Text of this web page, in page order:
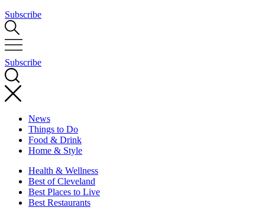
Subscribe
Subscribe
News
Things to Do
Food & Drink
Home & Style
Health & Wellness
Best of Cleveland
Best Places to Live
Best Restaurants